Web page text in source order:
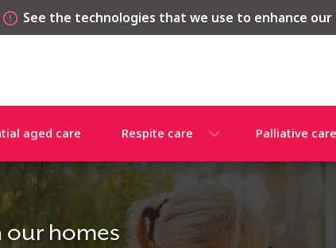
See the technologies that we use to enhance
aged care Respite care Palliative care
our homes